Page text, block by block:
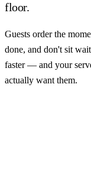
floor.
Guests order the
done, and don't sit
faster — and your
actually want them.